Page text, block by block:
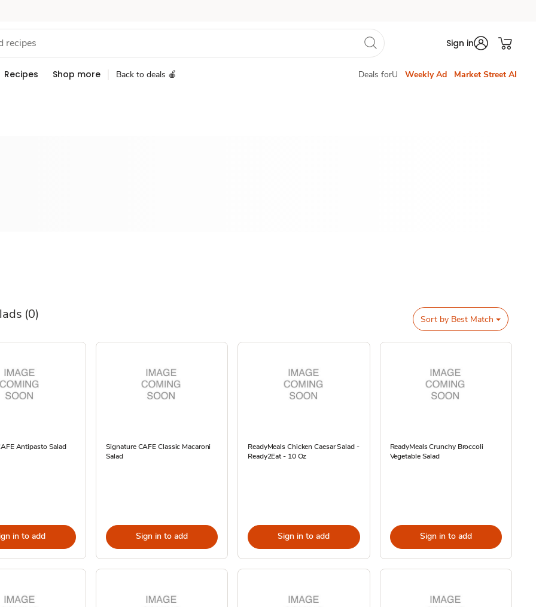
Sign in
Recipes Shop more Back to deals 🍎 Deals forU Weekly Ad Market Street AI
(0) Sort by Best Match
Antipasto Salad
in to add
Signature CAFE Classic Macaroni
Salad
Sign in to add
ReadyMeals Chicken Caesar Salad -
Ready2Eat - 10 Oz
Sign in to add
ReadyMeals Crunchy Broccoli
Vegetable Salad
Sign in to add